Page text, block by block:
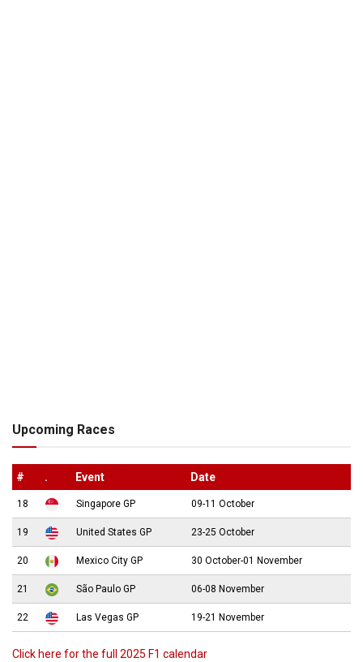
Upcoming Races
# . Event Date
18 Singapore GP 09-11 October
19 United States GP 23-25 October
20 Mexico City GP 30 October-01 November
21 São Paulo GP 06-08 November
22 Las Vegas GP 19-21 November
Click here for the full 2025 F1 calendar